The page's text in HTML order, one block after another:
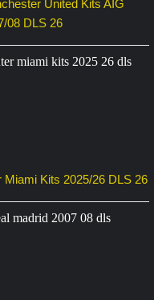
United Kits AIG
08 DLS 26
Miami Kits 2025/26 DLS 26